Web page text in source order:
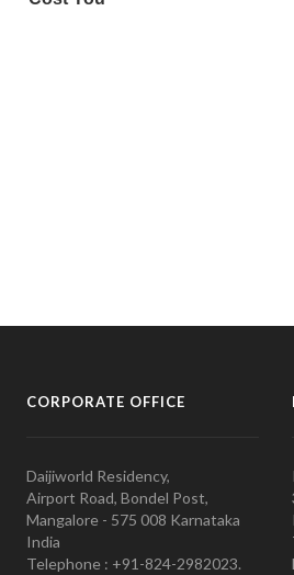
CORPORATE OFFICE
Daijiworld Residency,
Airport Road, Bondel Post,
Mangalore - 575 008 Karnataka
India
Telephone : +91-824-2982023.